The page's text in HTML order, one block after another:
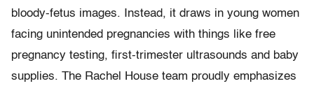
bloody-fetus images. Instead, it draws in young women
facing unintended pregnancies with things like free
pregnancy testing, first-trimester ultrasounds and baby
supplies. The Rachel House team proudly emphasizes